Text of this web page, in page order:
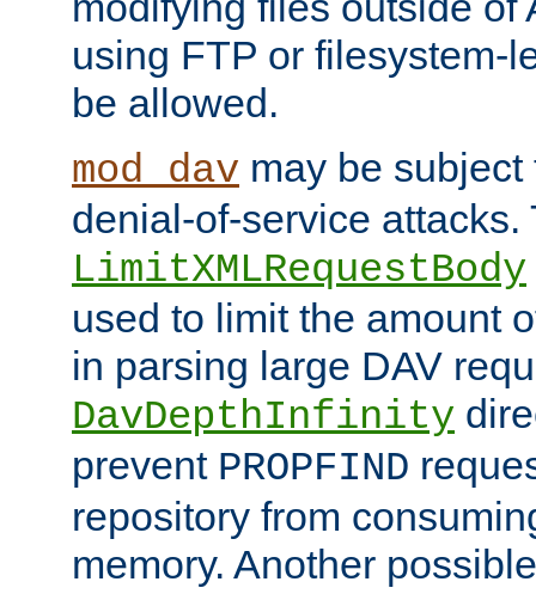
using FTP or filesystem-
be allowed.
mod_dav may be
denial-of-service attacks.
LimitXMLRequestBody
used to limit the amount
in parsing large DAV
DavDepthInfinity
prevent PROPFIND
repository from
memory. Another